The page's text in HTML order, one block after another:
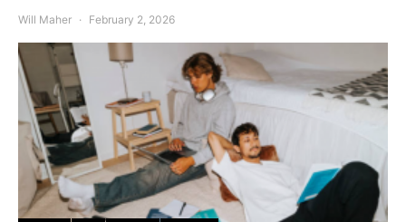
Will Maher February 2, 2026